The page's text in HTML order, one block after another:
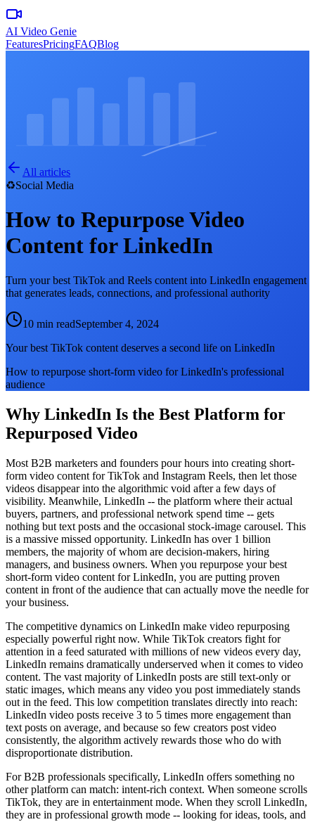
AI Video Genie
FeaturesPricingFAQBlog
All articles
♻️Social Media
How to Repurpose Video
Content for LinkedIn
Turn your best TikTok and Reels content into LinkedIn engagement
that generates leads, connections, and professional authority
10 min readSeptember 4, 2024
Your best TikTok content deserves a second life on LinkedIn
How to repurpose short-form video for LinkedIn's professional
audience
Why LinkedIn Is the Best Platform for
Repurposed Video
Most B2B marketers and founders pour hours into creating short-
form video content for TikTok and Instagram Reels, then let those
videos disappear into the algorithmic void after a few days of
visibility. Meanwhile, LinkedIn -- the platform where their actual
buyers, partners, and professional network spend time -- gets
nothing but text posts and the occasional stock-image carousel. This
is a massive missed opportunity. LinkedIn has over 1 billion
members, the majority of whom are decision-makers, hiring
managers, and business owners. When you repurpose your best
short-form video content for LinkedIn, you are putting proven
content in front of the audience that can actually move the needle for
your business.
The competitive dynamics on LinkedIn make video repurposing
especially powerful right now. While TikTok creators fight for
attention in a feed saturated with millions of new videos every day,
LinkedIn remains dramatically underserved when it comes to video
content. The vast majority of LinkedIn posts are still text-only or
static images, which means any video you post immediately stands
out in the feed. This low competition translates directly into reach:
LinkedIn video posts receive 3 to 5 times more engagement than
text posts on average, and because so few creators post video
consistently, the algorithm actively rewards those who do with
disproportionate distribution.
For B2B professionals specifically, LinkedIn offers something no
other platform can match: intent-rich context. When someone scrolls
TikTok, they are in entertainment mode. When they scroll LinkedIn,
they are in professional growth mode -- looking for ideas, tools, and